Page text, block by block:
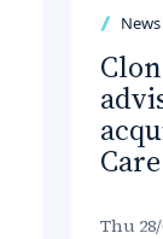
News
Care
Thu 28/